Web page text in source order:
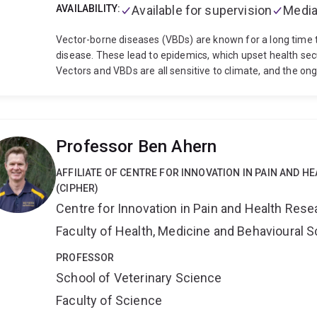
AVAILABILITY: Available for supervision
Vector-borne diseases (VBDs) are known for a long
disease. These lead to epidemics, which upset health
Vectors and VBDs are all sensitive to climate, and the
effect of climate change on their ecology and
predict future changes in the ecology and epidemiology
and understand the three primary entities within this
vector and the host. Secondly, we need to identify the
vectors and vector-borne pathogens and the underlying
sustain the disease in a particular region. The global
over of these diseases between various regions and
the UK, my research was focussed on molecular and
Further, I worked on a climate-based predictive model
contortus (round worm of sheep). This model predicts
the temperature and precipitation data and can help to
Professor Ben Ahern
AFFILIATE OF CENTRE FOR INNOVATION IN PAIN AND
(CIPHER)
Centre for Innovation in Pain and Health
Faculty of Health, Medicine and Behavioural
PROFESSOR
School of Veterinary Science
Faculty of Science